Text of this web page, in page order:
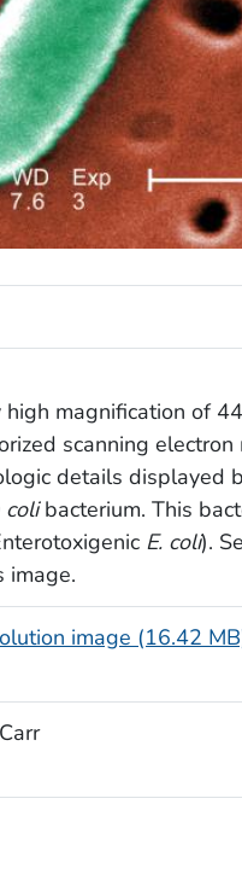
high magnification of
scanning
details displayed
colibacterium. This
E. coli).
image.
image (16.42